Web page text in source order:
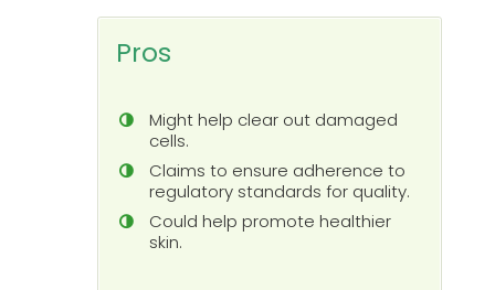
Pros
Might help clear out damaged
cells.
Claims to ensure adherence to
regulatory standards for quality.
Could help promote healthier
skin.